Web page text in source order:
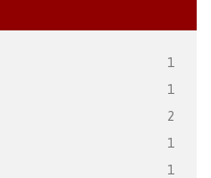
1
1
2
1
1